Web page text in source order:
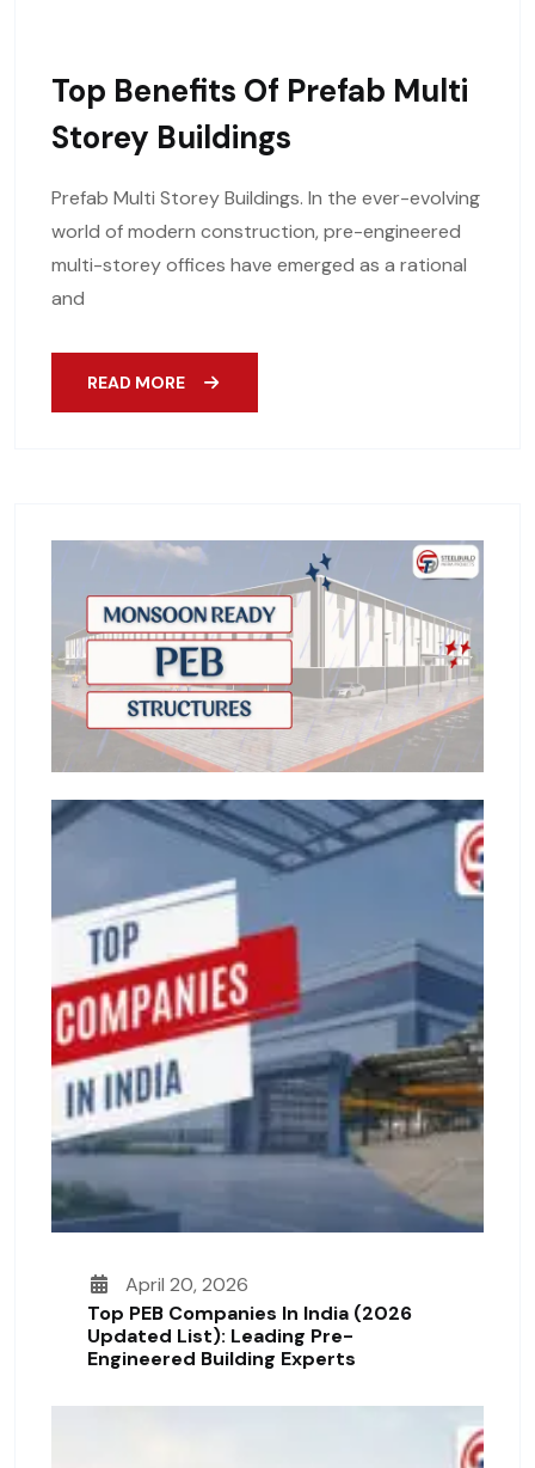
Top Benefits Of Prefab Multi
Storey Buildings
Prefab Multi Storey Buildings. In the ever-evolving
world of modern construction, pre-engineered
multi-storey offices have emerged as a rational
and
READ MORE
April 20, 2026
Top PEB Companies In India (2026
Updated List): Leading Pre-
Engineered Building Experts